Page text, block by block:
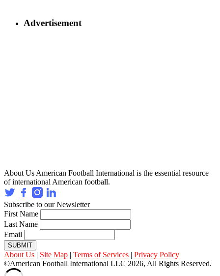
Advertisement
About Us American Football International is the essential resource
of international American football.
Subscribe to our Newsletter
First Name
Last Name
Email
SUBMIT
About Us | Site Map | Terms of Services | Privacy Policy
©American Football International LLC 2026, All Rights Reserved.